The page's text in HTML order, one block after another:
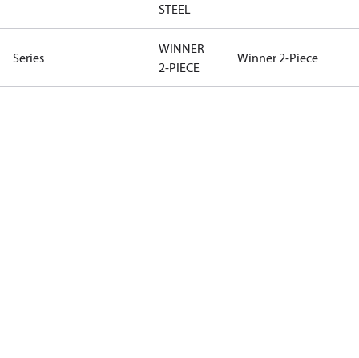
STEEL
Series
WINNER
2-PIECE
Winner 2-Piece